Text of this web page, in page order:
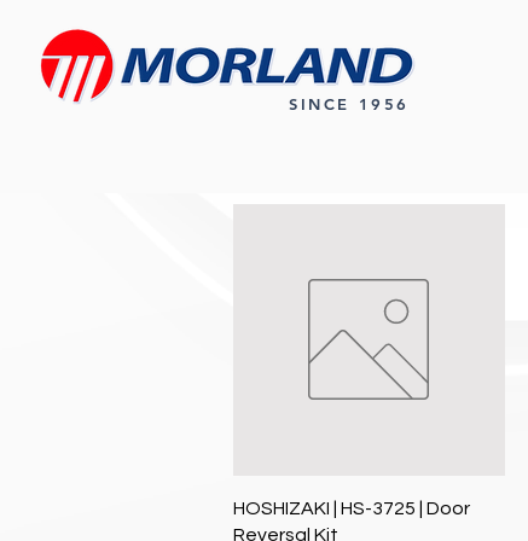
SINCE 1956
Quick View
HOSHIZAKI | HS-3725 | Door
Reversal Kit